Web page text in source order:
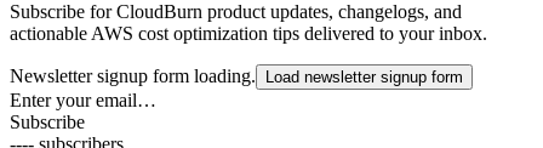
Subscribe for CloudBurn product updates, changelogs, and
actionable AWS cost optimization tips delivered to your inbox.
Newsletter signup form loading. Load newsletter signup form
Enter your email…
Subscribe